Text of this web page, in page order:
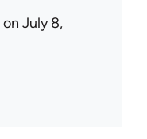
on July 8,